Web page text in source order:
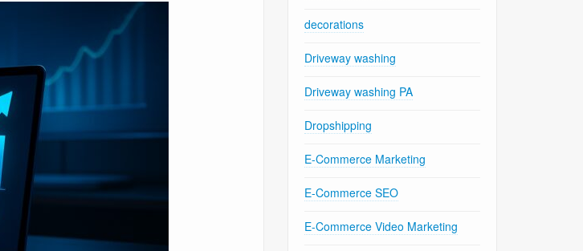
decorations
Driveway washing
Driveway washing PA
Dropshipping
E-Commerce Marketing
E-Commerce SEO
E-Commerce Video Marketing